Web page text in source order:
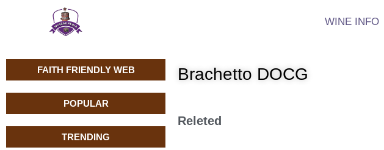
WINE INFO
FAITH FRIENDLY WEB
POPULAR
TRENDING
Brachetto DOCG
Releted